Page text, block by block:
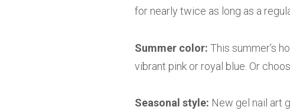
for nearly twice as long as a
Summer color: This summer’s
vibrant pink or royal blue. Or
Seasonal style: New gel nail art